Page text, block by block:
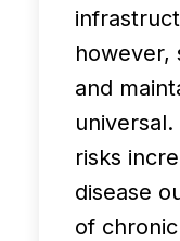
however,
and
universal.
risks
disease
of